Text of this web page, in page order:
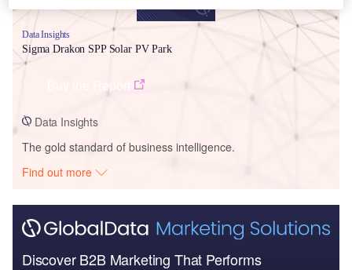
Data Insights
Sigma Drakon SPP Solar PV Park
Data Insights
The gold standard of business intelligence.
Find out more
Discover B2B Marketing That Performs